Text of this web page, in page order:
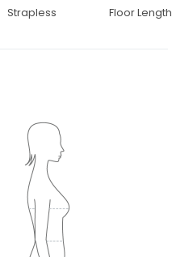
Strapless Floor Length